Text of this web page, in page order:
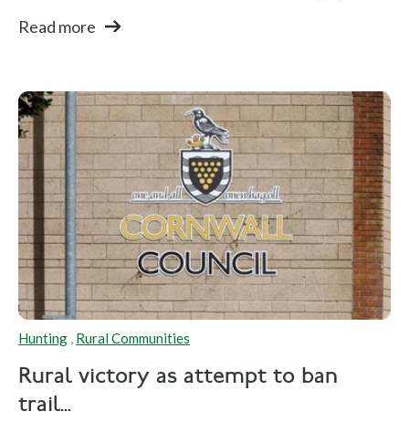
Read more
Hunting , Rural Communities
Rural victory as attempt to ban
trail...